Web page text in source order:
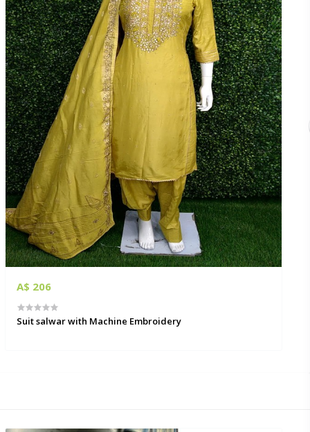
A$ 206
Suit salwar with Machine Embroidery